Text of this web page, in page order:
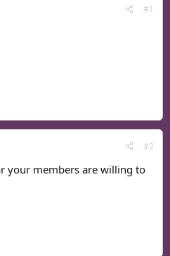
#1
#2
your members are willing to